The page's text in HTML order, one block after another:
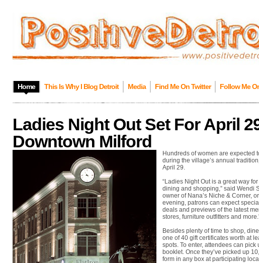
Home This Is Why I Blog Detroit Media Find Me On Twitter Follow Me
Ladies Night Out Set For April
Downtown Milford
Hundreds of women are expected
during the village’s annual
April 29.
“Ladies Night Out is a great way
dining and shopping,” said Wendi
owner of Nana’s Niche & Corner,
evening, patrons can expect
deals and previews of the latest
stores, furniture outfitters and
Besides plenty of time to shop,
one of 40 gift certificates worth at
spots. To enter, attendees can
booklet. Once they’ve picked up
form in any box at participating